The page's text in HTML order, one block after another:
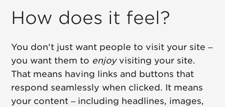
How does it feel?
You don't just want people to visit your site –
you want them to enjoyvisiting your site.
That means having links and buttons that
respond seamlessly when clicked. It means
your content – including headlines, images,